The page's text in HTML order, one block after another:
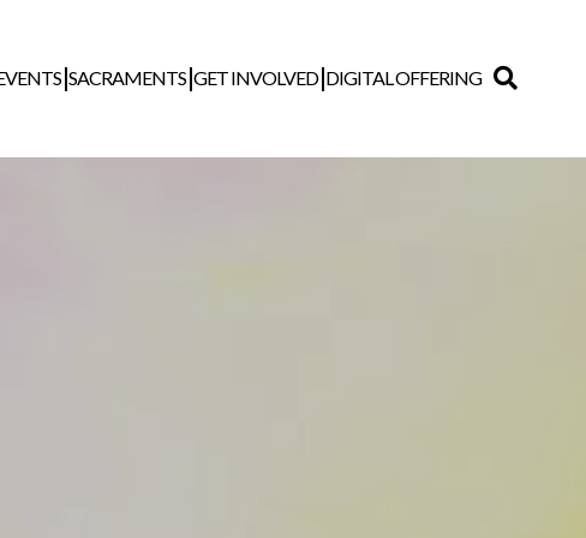
SACRAMENTS GET INVOLVED DIGITAL OFFERING